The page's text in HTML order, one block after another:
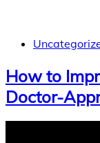
How to
Doctor-